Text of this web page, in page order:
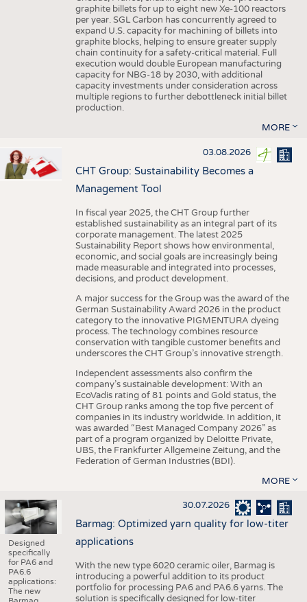
graphite billets for up to eight new Xe-100 reactors
per year. SGL Carbon has concurrently agreed to
expand U.S. capacity for machining of billets into
graphite blocks, helping to ensure greater supply
chain continuity for a safety-critical material. Full
execution would double European manufacturing
capacity for NBG-18 by 2030, with additional
capacity investments under consideration across
multiple regions to further debottleneck initial billet
production.
MORE
03.08.2026
CHT Group: Sustainability Becomes a
Management Tool
In fiscal year 2025, the CHT Group further
established sustainability as an integral part of its
corporate management. The latest 2025
Sustainability Report shows how environmental,
economic, and social goals are increasingly being
made measurable and integrated into processes,
decisions, and product development.
A major success for the Group was the award of the
German Sustainability Award 2026 in the product
category to the innovative PIGMENTURA dyeing
process. The technology combines resource
conservation with tangible customer benefits and
underscores the CHT Group’s innovative strength.
Independent assessments also confirm the
company’s sustainable development: With an
EcoVadis rating of 81 points and Gold status, the
CHT Group ranks among the top five percent of
companies in its industry worldwide. In addition, it
was awarded “Best Managed Company 2026” as
part of a program organized by Deloitte Private,
UBS, the Frankfurter Allgemeine Zeitung, and the
Federation of German Industries (BDI).
MORE
Designed
specifically
for PA6 and
PA6.6
applications:
The new
30.07.2026
Barmag: Optimized yarn quality for low-titer
applications
With the new type 6020 ceramic oiler, Barmag is
introducing a powerful addition to its product
portfolio for processing PA6 and PA6.6 yarns. The
solution is specifically designed for low-titer